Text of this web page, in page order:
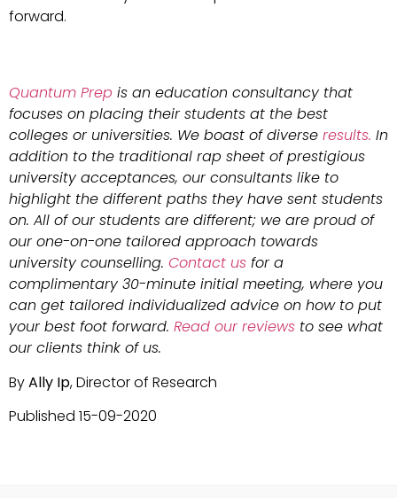
forward.
Quantum Prep is an education consultancy that
focuses on placing their students at the best
colleges or universities. We boast of diverse results. In
addition to the traditional rap sheet of prestigious
university acceptances, our consultants like to
highlight the different paths they have sent students
on. All of our students are different; we are proud of
our one-on-one tailored approach towards
university counselling. Contact us for a
complimentary 30-minute initial meeting, where you
can get tailored individualized advice on how to put
your best foot forward. Read our reviews to see what
our clients think of us.
ByAlly Ip, Director of Research
Published 15-09-2020